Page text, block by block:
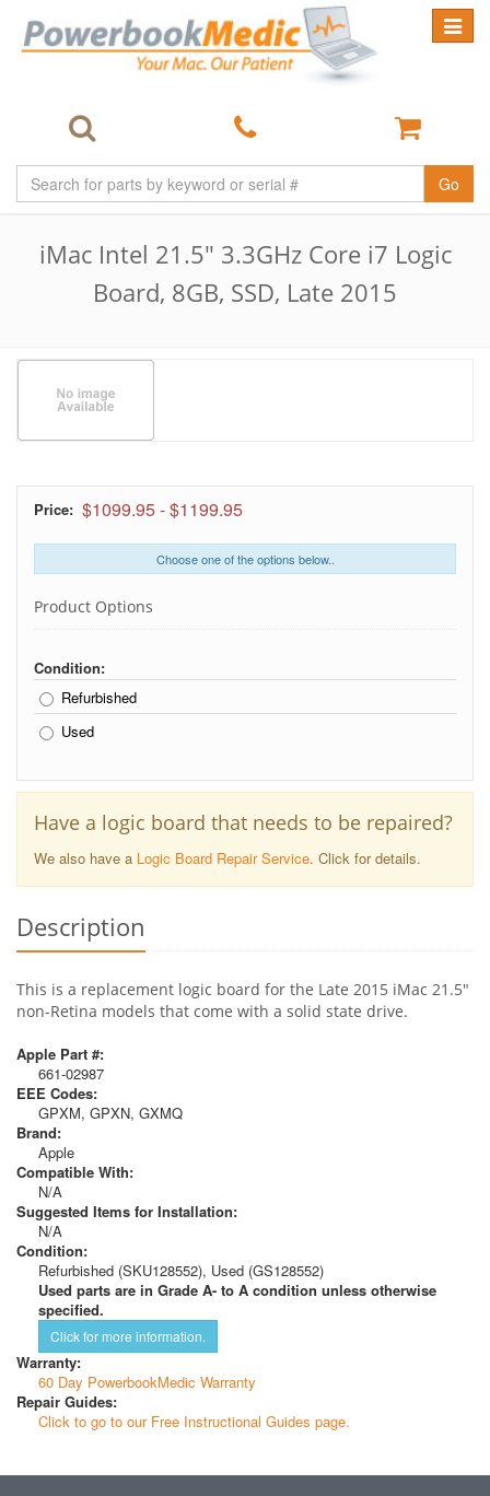
Toggle
Go
iMac Intel 21.5" 3.3GHz Core i7 Logic
Board, 8GB, SSD, Late 2015
Price: $1099.95-$1199.95
Choose one of the options below..
Product Options
Condition:
Refurbished
Used
Have a logic board that needs to be repaired?
We also have a Logic Board Repair Service. Click for details.
Description
This is a replacement logic board for the Late 2015 iMac 21.5"
non-Retina models that come with a solid state drive.
Apple Part #:
661-02987
EEE Codes:
GPXM, GPXN, GXMQ
Brand:
Apple
Compatible With:
N/A
Suggested Items for Installation:
N/A
Condition:
Refurbished (SKU128552), Used (GS128552)
Used parts are in Grade A- to A condition unless otherwise
specified.
Click for more information.
Warranty:
60 Day PowerbookMedic Warranty
Repair Guides:
Click to go to our Free Instructional Guides page.